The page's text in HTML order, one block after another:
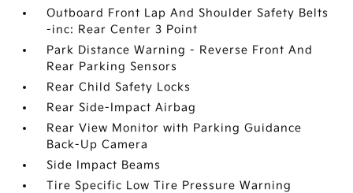
Outboard Front Lap And Shoulder Safety Belts
-inc: Rear Center 3 Point
Park Distance Warning - Reverse Front And
Rear Parking Sensors
Rear Child Safety Locks
Rear Side-Impact Airbag
Rear View Monitor with Parking Guidance
Back-Up Camera
Side Impact Beams
Tire Specific Low Tire Pressure Warning